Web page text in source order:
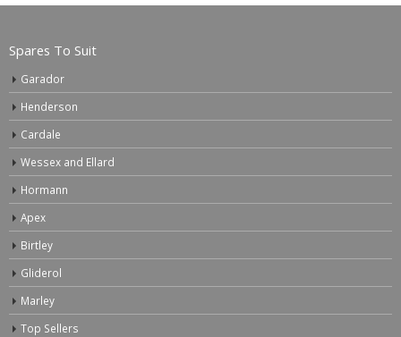
Spares To Suit
Garador
Henderson
Cardale
Wessex and Ellard
Hormann
Apex
Birtley
Gliderol
Marley
Top Sellers